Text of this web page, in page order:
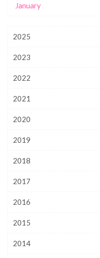
January
2025
2023
2022
2021
2020
2019
2018
2017
2016
2015
2014